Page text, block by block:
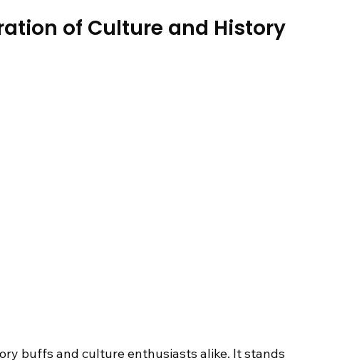
of Culture and History
buffs and culture enthusiasts alike. It stands